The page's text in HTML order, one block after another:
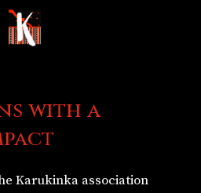
with a
Karukinka association